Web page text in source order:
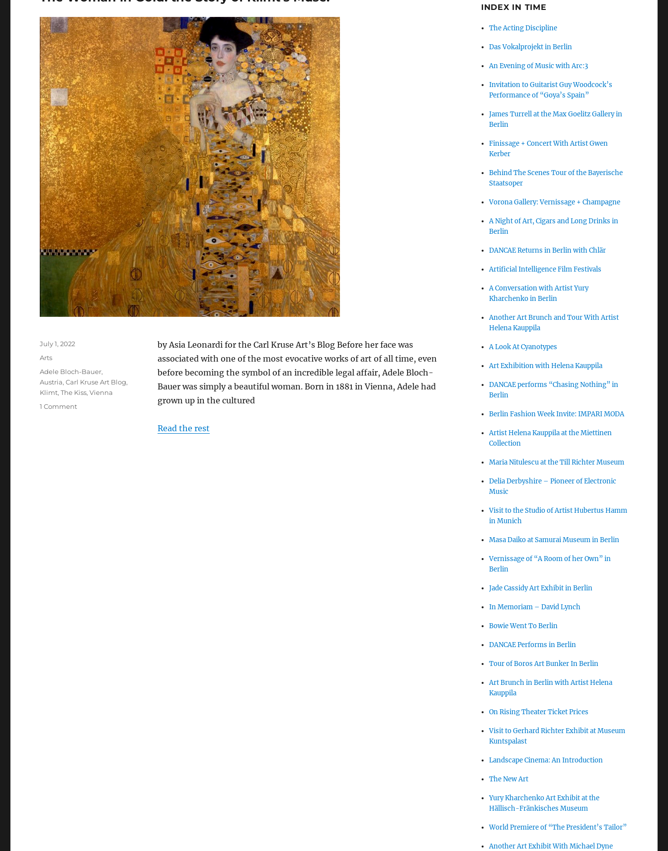
by Asia Leonardi for the Carl Kruse Art’s Blog Before her face was
associated with one of the most evocative works of art of all time, even
before becoming the symbol of an incredible legal affair, Adele Bloch-
Bauer was simply a beautiful woman. Born in 1881 in Vienna, Adele had
grown up in the cultured
Read the rest
Posted
July 1, 2022
Categories
Arts
Tags
Adele Bloch-Bauer,
Austria,Carl Kruse Art Blog,
Klimt,The Kiss,Vienna
1 Commenton
INDEX IN TIME
The Acting Discipline
Das Vokalprojekt in Berlin
An Evening of Music with Arc:3
Invitation to Guitarist Guy Woodcock’s
Performance of “Goya’s Spain”
James Turrell at the Max Goelitz Gallery in
Berlin
Finissage + Concert With Artist Gwen
Kerber
Behind The Scenes Tour of the Bayerische
Staatsoper
Vorona Gallery: Vernissage + Champagne
A Night of Art, Cigars and Long Drinks in
Berlin
DANCAE Returns in Berlin with Chlär
Artificial Intelligence Film Festivals
A Conversation with Artist Yury
Kharchenko in Berlin
Another Art Brunch and Tour With Artist
Helena Kauppila
A Look At Cyanotypes
Art Exhibition with Helena Kauppila
DANCAE performs “Chasing Nothing” in
Berlin
Berlin Fashion Week Invite: IMPARI MODA
Artist Helena Kauppila at the Miettinen
Collection
Maria Nitulescu at the Till Richter Museum
Delia Derbyshire – Pioneer of Electronic
Music
Visit to the Studio of Artist Hubertus Hamm
in Munich
Masa Daiko at Samurai Museum in Berlin
Vernissage of “A Room of her Own” in
Berlin
Jade Cassidy Art Exhibit in Berlin
In Memoriam – David Lynch
Bowie Went To Berlin
DANCAE Performs in Berlin
Tour of Boros Art Bunker In Berlin
Art Brunch in Berlin with Artist Helena
Kauppila
On Rising Theater Ticket Prices
Visit to Gerhard Richter Exhibit at Museum
Kuntspalast
Landscape Cinema: An Introduction
The New Art
Yury Kharchenko Art Exhibit at the
Hällisch-Fränkisches Museum
World Premiere of “The President’s Tailor”
Another Art Exhibit With Michael Dyne